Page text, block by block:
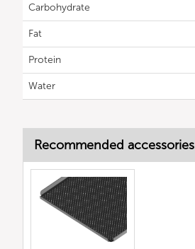
Carbohydrate
Fat
Protein
Water
Recommended accessories